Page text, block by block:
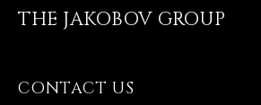
THE JAKOBOV GROUP
CONTACT US